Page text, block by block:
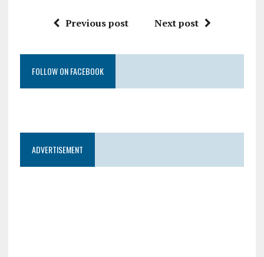
Previous post Next post
FOLLOW ON FACEBOOK
ADVERTISEMENT